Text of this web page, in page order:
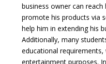
business owner can
promote his products via
help him in extending his
Additionally, many
educational
entertainment purposes.